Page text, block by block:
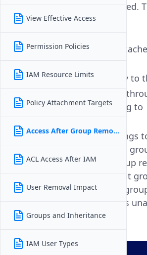
View Effective Access
Permission Policies
IAM Resource Limits
Policy Attachment Targets
Access After Group Removal
ACL Access After IAM
User Removal Impact
Groups and Inheritance
IAM User Types
that specific group is revoked.
retains:
Permission policies
Roles assigned directly to
Permissions inherited
groups they still belong to
For example, if a user belongs
DevOps group and a Billing
them from the DevOps group
permissions granted by that
access through the Billing
direct assignments remains